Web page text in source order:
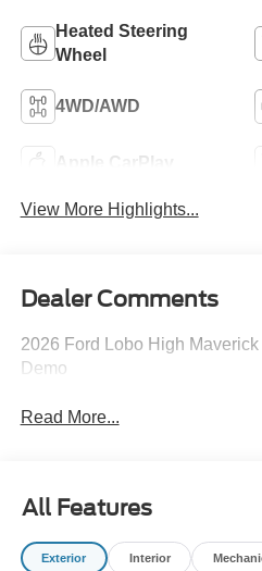
Heated Steering
Wheel
4WD/AWD
Apple CarPlay
View More Highlights...
Dealer Comments
2026 Ford Lobo High
Demo
Read More...
All Features
Exterior Interior